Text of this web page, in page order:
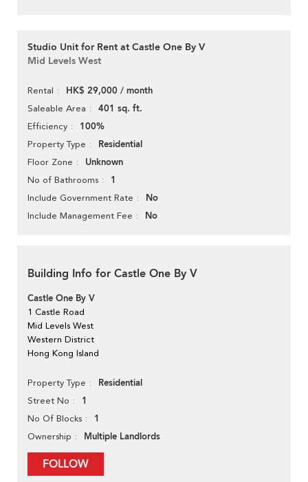
Studio Unit for Rent at Castle One By V
Mid Levels West
Rental HK$ 29,000 / month
Saleable Area 401 sq. ft.
Efficiency 100%
Property Type Residential
Floor Zone Unknown
No of Bathrooms 1
Include Government Rate No
Include Management Fee No
Building Info for Castle One By V
Castle One By V
1 Castle Road
Mid Levels West
Western District
Hong Kong Island
Property Type Residential
Street No 1
No Of Blocks 1
Ownership Multiple Landlords
FOLLOW